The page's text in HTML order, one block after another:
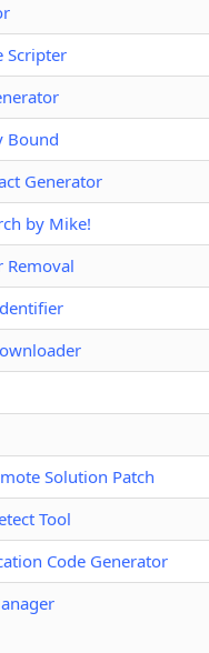
Scripter
Bound
Generator
by Mike!
Removal
Solution Patch
Tool
Code Generator